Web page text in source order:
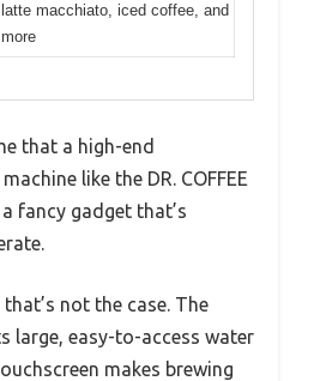
latte macchiato, iced coffee, and
more
that a high-end
like the DR. COFFEE
fancy gadget that’s
not the case. The
large, easy-to-access water
makes brewing